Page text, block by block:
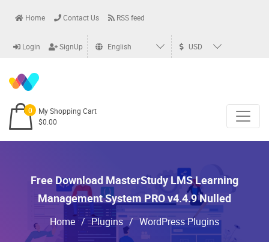
Home Contact Us RSS feed
Login SignUp English USD
0
My Shopping Cart
$0.00
Free Download MasterStudy LMS Learning
Management System PRO v4.4.9 Nulled
Home / Plugins / WordPress Plugins